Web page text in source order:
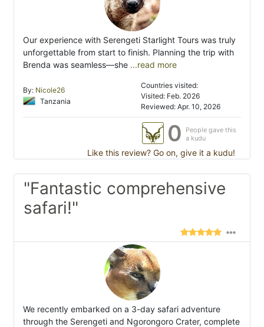
Our experience with Serengeti Starlight Tours was truly
unforgettable from start to finish. Planning the trip with
Brenda was seamless—she ...read more
By: Nicole26
Tanzania
Countries visited:
Visited: Feb. 2026
Reviewed: Apr. 10, 2026
0
People gave this
a kudu
Like this review? Go on, give it a kudu!
"Fantastic comprehensive
safari!"
We recently embarked on a 3-day safari adventure
through the Serengeti and Ngorongoro Crater, complete